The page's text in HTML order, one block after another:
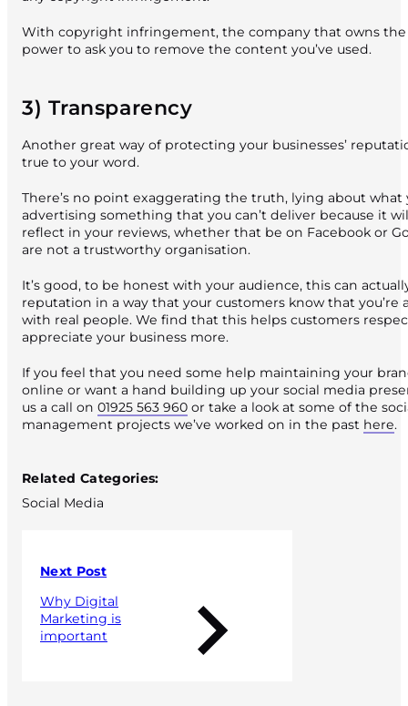
With copyright infringement, the company that owns the
power to ask you to remove the content you’ve used.
3) Transparency
Another great way of protecting your businesses’
true to your word.
There’s no point exaggerating the truth, lying about what
advertising something that you can’t deliver because it
reflect in your reviews, whether that be on Facebook or
are not a trustworthy organisation.
It’s good, to be honest with your audience, this can
reputation in a way that your customers know that you’re
with real people. We find that this helps customers
appreciate your business more.
If you feel that you need some help maintaining your
online or want a hand building up your social media
us a call on 01925 563 960 or take a look at some of the
management projects we’ve worked on in the past here.
Related Categories:
Social Media
Next Post
Why Digital
Marketing is
important